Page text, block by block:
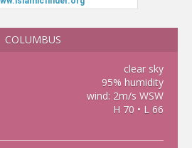
COLUMBUS
clear sky
95% humidity
wind: 2m/s WSW
H 70 • L 66